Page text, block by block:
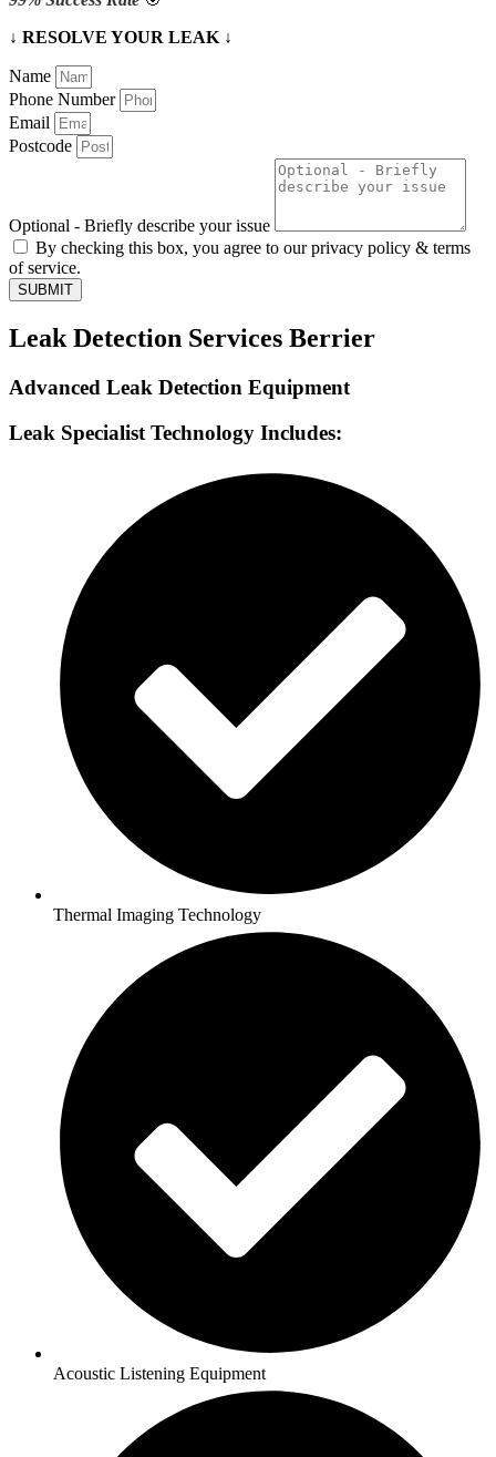
↓ RESOLVE YOUR LEAK ↓
Name
Phone Number
Email
Postcode
Optional - Briefly describe your issue
By checking this box, you agree to our privacy policy & terms
of service.
SUBMIT
Leak Detection Services Berrier
Advanced Leak Detection Equipment
Leak Specialist Technology Includes:
Thermal Imaging Technology
Acoustic Listening Equipment